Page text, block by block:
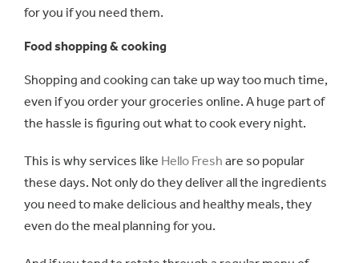
for you if you need them.
Food shopping & cooking
Shopping and cooking can take up way too much time,
even if you order your groceries online. A huge part of
the hassle is figuring out what to cook every night.
This is why services like Hello Fresh are so popular
these days. Not only do they deliver all the ingredients
you need to make delicious and healthy meals, they
even do the meal planning for you.